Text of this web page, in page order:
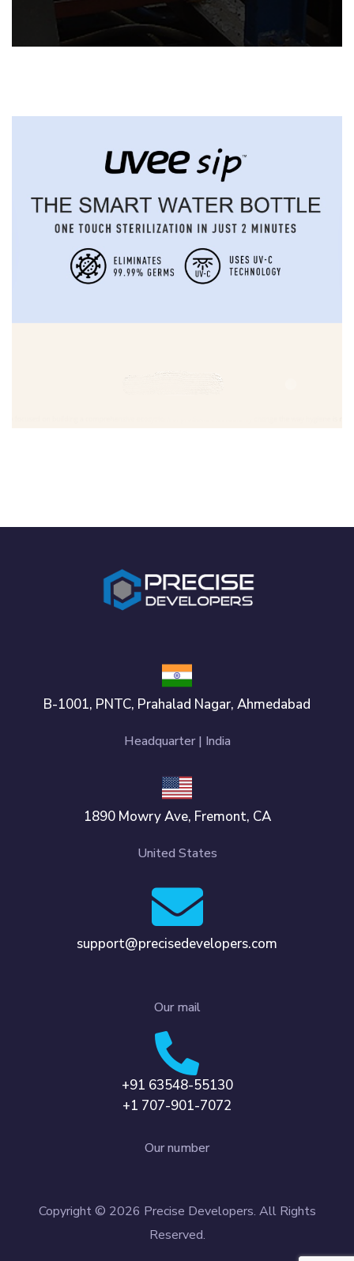
Core Drill India
B-1001, PNTC, Prahalad Nagar, Ahmedabad
Headquarter | India
1890 Mowry Ave, Fremont, CA
United States
support@precisedevelopers.com
Our mail
+91 63548-55130
+1 707-901-7072
Our number
Copyright © 2026 Precise Developers. All Rights
Reserved.